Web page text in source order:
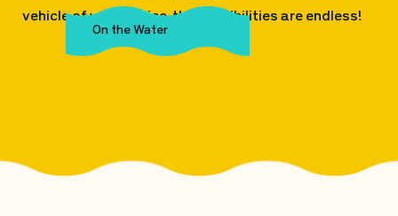
vehicle of your choice, the possibilities are endless!
The Great Outdoors
Family Fun
On the Water